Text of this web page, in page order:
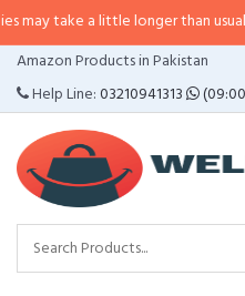
a little longer than usual. If the
Amazon Products in Pakistan
Help Line:03210941313
CATEGORIES
MENU